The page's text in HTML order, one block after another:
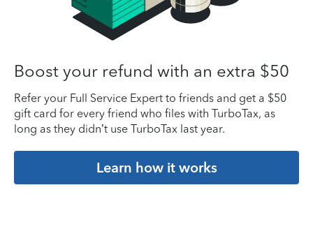
Boost your refund with an extra $50
Refer your Full Service Expert to friends and get a $50
gift card for every friend who files with TurboTax, as
long as they didn’t use TurboTax last year.
Learn how it works